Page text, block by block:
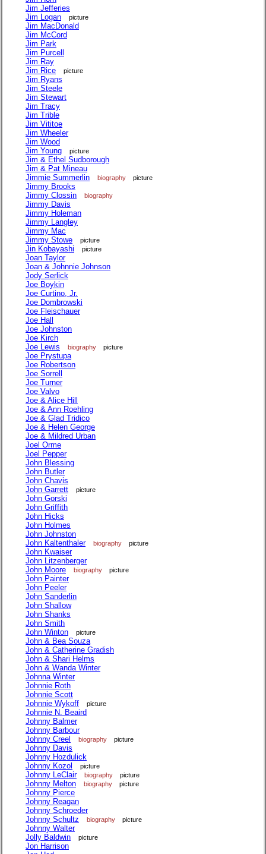
Jim Jefferies
Jim Logan
picture
Jim MacDonald
Jim McCord
Jim Park
Jim Purcell
Jim Ray
Jim Rice
picture
Jim Ryans
Jim Steele
Jim Stewart
Jim Tracy
Jim Trible
Jim Vititoe
Jim Wheeler
Jim Wood
Jim Young
picture
Jim & Ethel Sudborough
Jim & Pat Mineau
Jimmie Summerlin
biography picture
Jimmy Brooks
Jimmy Clossin
biography
Jimmy Davis
Jimmy Holeman
Jimmy Langley
Jimmy Mac
Jimmy Stowe
picture
Jin Kobayashi picture
Joan Taylor
Joan & Johnnie Johnson
Jody Serlick
Joe Boykin
Joe Curtino, Jr.
Joe Dombrowski
Joe Fleischauer
Joe Hall
Joe Johnston
Joe Kirch
Joe Lewis
biography picture
Joe Prystupa
Joe Robertson
Joe Sorrell
Joe Turner
Joe Valvo
Joe & Alice Hill
Joe & Ann Roehling
Joe & Glad Tridico
Joe & Helen George
Joe & Mildred Urban
Joel Orme
Joel Pepper
John Blessing
John Butler
John Chavis
John Garrett
picture
John Gorski
John Griffith
John Hicks
John Holmes
John Johnston
John Kaltenthaler
biography picture
John Kwaiser
John Litzenberger
John Moore
biography picture
John Painter
John Peeler
John Sanderlin
John Shallow
John Shanks
John Smith
John Winton
picture
John & Bea Souza
John & Catherine Gradish
John & Shari Helms
John & Wanda Winter
Johnna Winter
Johnnie Roth
Johnnie Scott
Johnnie Wykoff
picture
Johnnie N. Beaird
Johnny Balmer
Johnny Barbour
Johnny Creel
biography picture
Johnny Davis
Johnny Hozdulick
Johnny Kozol
picture
Johnny LeClair biography picture
Johnny Melton biography picture
Johnny Pierce
Johnny Reagan
Johnny Schroeder
Johnny Schultz
biography picture
Johnny Walter
Jolly Baldwin
picture
Jon Harrison